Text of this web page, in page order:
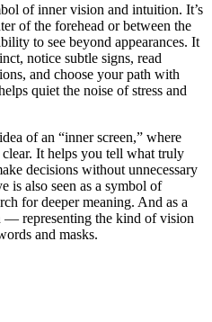
of inner vision and intuition. It’s
of the forehead or between the
to see beyond appearances. It
notice subtle signs, read
and choose your path with
quiet the noise of stress and
of an “inner screen,” where
It helps you tell what truly
decisions without unnecessary
is also seen as a symbol of
for deeper meaning. And as a
— representing the kind of vision
and masks.